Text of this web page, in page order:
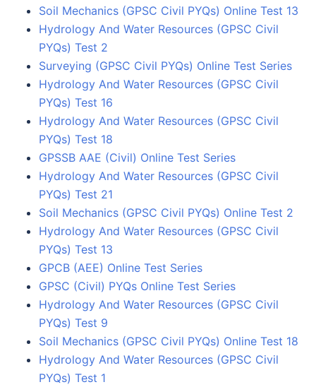
Soil Mechanics (GPSC Civil PYQs) Online Test 13
Hydrology And Water Resources (GPSC Civil
PYQs) Test 2
Surveying (GPSC Civil PYQs) Online Test Series
Hydrology And Water Resources (GPSC Civil
PYQs) Test 16
Hydrology And Water Resources (GPSC Civil
PYQs) Test 18
GPSSB AAE (Civil) Online Test Series
Hydrology And Water Resources (GPSC Civil
PYQs) Test 21
Soil Mechanics (GPSC Civil PYQs) Online Test 2
Hydrology And Water Resources (GPSC Civil
PYQs) Test 13
GPCB (AEE) Online Test Series
GPSC (Civil) PYQs Online Test Series
Hydrology And Water Resources (GPSC Civil
PYQs) Test 9
Soil Mechanics (GPSC Civil PYQs) Online Test 18
Hydrology And Water Resources (GPSC Civil
PYQs) Test 1